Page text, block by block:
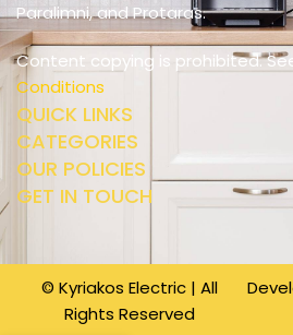
Paralimni, and Protaras.
Content copying is prohibited.
Conditions
QUICK LINKS
CATEGORIES
OUR POLICIES
GET IN TOUCH
© Kyriakos Electric | All
Rights Reserved